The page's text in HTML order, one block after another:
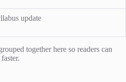
update
together here so readers can